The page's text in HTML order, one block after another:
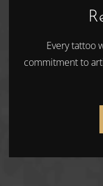
Every tattoo
commitment to